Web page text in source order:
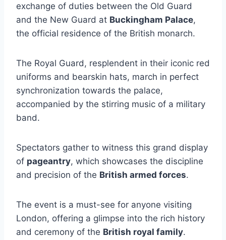
exchange of duties between the Old Guard
and the New Guard at Buckingham Palace,
the official residence of the British monarch.
The Royal Guard, resplendent in their iconic red
uniforms and bearskin hats, march in perfect
synchronization towards the palace,
accompanied by the stirring music of a military
band.
Spectators gather to witness this grand display
of pageantry, which showcases the discipline
and precision of the British armed forces.
The event is a must-see for anyone visiting
London, offering a glimpse into the rich history
and ceremony of the British royal family.